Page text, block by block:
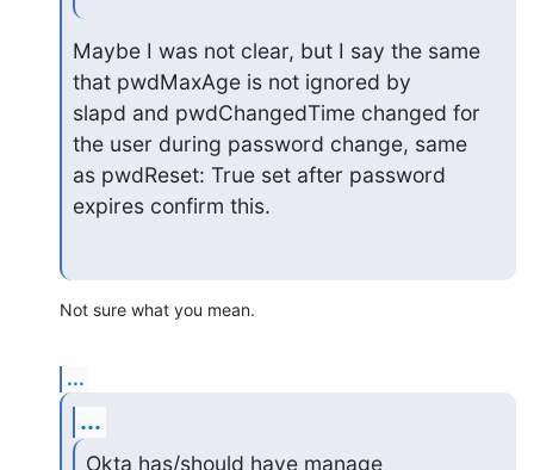
Maybe I was not clear, but I say the same
that pwdMaxAge is not ignored by
slapd and pwdChangedTime changed for
the user during password change, same
as pwdReset: True set after password
expires confirm this.
Not sure what you mean.
...
...
Okta has/should have manage